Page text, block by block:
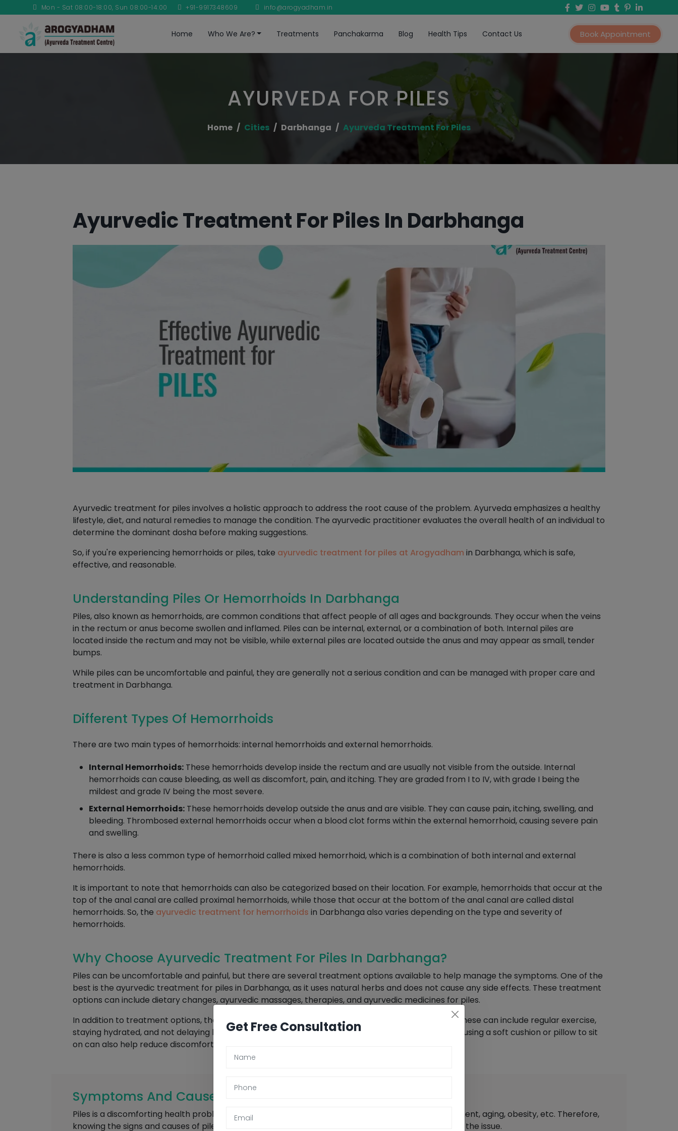
Mon - Sat 08:00-18:00, Sun 08:00-14:00 +91-9917348609 info@arogyadham.in
Home Who We Are? Treatments Panchakarma Blog Health Tips Contact Us Book Appointment
AYURVEDA FOR PILES
Home Cities Darbhanga Ayurveda Treatment For Piles
Ayurvedic Treatment For Piles In Darbhanga
Ayurvedic treatment for piles involves a holistic approach to address the root cause of the problem. Ayurveda emphasizes a healthy
lifestyle, diet, and natural remedies to manage the condition. The ayurvedic practitioner evaluates the overall health of an individual to
determine the dominant dosha before making suggestions.
So, if you're experiencing hemorrhoids or piles, take ayurvedic treatment for piles at Arogyadham in Darbhanga, which is safe,
effective, and reasonable.
Understanding Piles Or Hemorrhoids In Darbhanga
Piles, also known as hemorrhoids, are common conditions that affect people of all ages and backgrounds. They occur when the veins
in the rectum or anus become swollen and inflamed. Piles can be internal, external, or a combination of both. Internal piles are
located inside the rectum and may not be visible, while external piles are located outside the anus and may appear as small, tender
bumps.
While piles can be uncomfortable and painful, they are generally not a serious condition and can be managed with proper care and
treatment in Darbhanga.
Different Types Of Hemorrhoids
There are two main types of hemorrhoids: internal hemorrhoids and external hemorrhoids.
Internal Hemorrhoids: These hemorrhoids develop inside the rectum and are usually not visible from the outside. Internal
hemorrhoids can cause bleeding, as well as discomfort, pain, and itching. They are graded from I to IV, with grade I being the
mildest and grade IV being the most severe.
External Hemorrhoids: These hemorrhoids develop outside the anus and are visible. They can cause pain, itching, swelling, and
bleeding. Thrombosed external hemorrhoids occur when a blood clot forms within the external hemorrhoid, causing severe pain
and swelling.
There is also a less common type of hemorrhoid called mixed hemorrhoid, which is a combination of both internal and external
hemorrhoids.
It is important to note that hemorrhoids can also be categorized based on their location. For example, hemorrhoids that occur at the
top of the anal canal are called proximal hemorrhoids, while those that occur at the bottom of the anal canal are called distal
hemorrhoids. So, the ayurvedic treatment for hemorrhoids in Darbhanga also varies depending on the type and severity of
hemorrhoids.
Why Choose Ayurvedic Treatment For Piles In Darbhanga?
Piles can be uncomfortable and painful, but there are several treatment options available to help manage the symptoms. One of the
best is the ayurvedic treatment for piles in Darbhanga, as it uses natural herbs and does not cause any side effects. These treatment
options can include dietary changes, ayurvedic massages, therapies, and ayurvedic medicines for piles.
In addition to treatment options, there are several lifestyle changes that can help manage piles. These can include regular exercise,
staying hydrated, and not delaying bowel movements. Avoiding sitting for long periods of time and using a soft cushion or pillow to sit
on can also help reduce discomfort.
Symptoms And Causes Of Piles In Darbhanga
Piles is a discomforting health problem that is caused by various conditions like poor bowel movement, aging, obesity, etc. Therefore,
knowing the signs and causes of piles is essential to determine the actual causes and treatment of the issue.
Get Free Consultation